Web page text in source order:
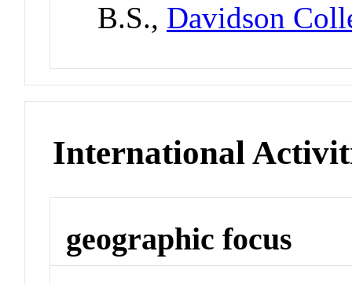
B.S., Davidson
International
geographic focus